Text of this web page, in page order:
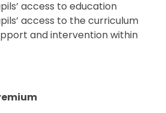
access to education
access to the curriculum
and intervention within